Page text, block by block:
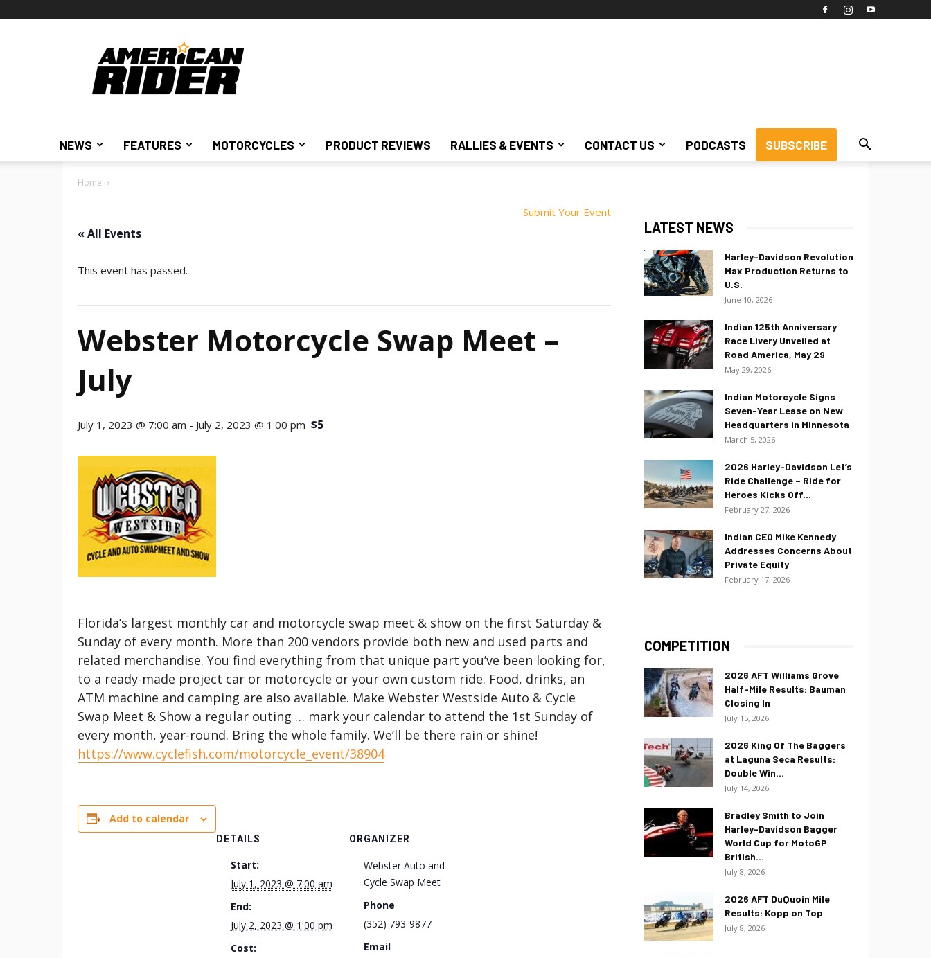
American
Rider
NEWS FEATURES MOTORCYCLES PRODUCT REVIEWS RALLIES & EVENTS CONTACT US PODCASTS SUBSCRIBE
Home
Submit Your Event
« All Events
This event has passed.
Webster Motorcycle Swap Meet –
July
July 1, 2023 @ 7:00 am - July 2, 2023 @ 1:00 pm $5
Florida’s largest monthly car and motorcycle swap meet & show on the first Saturday &
Sunday of every month. More than 200 vendors provide both new and used parts and
related merchandise. You find everything from that unique part you’ve been looking for,
to a ready-made project car or motorcycle or your own custom ride. Food, drinks, an
ATM machine and camping are also available. Make Webster Westside Auto & Cycle
Swap Meet & Show a regular outing … mark your calendar to attend the 1st Sunday of
every month, year-round. Bring the whole family. We’ll be there rain or shine!
https://www.cyclefish.com/motorcycle_event/38904
Add to calendar
DETAILS
Start:
July 1, 2023 @ 7:00 am
End:
July 2, 2023 @ 1:00 pm
Cost:
ORGANIZER
Webster Auto and
Cycle Swap Meet
Phone
(352) 793-9877
Email
LATEST NEWS
Harley-Davidson Revolution
Max Production Returns to
U.S.
June 10, 2026
Indian 125th Anniversary
Race Livery Unveiled at
Road America, May 29
May 29, 2026
Indian Motorcycle Signs
Seven-Year Lease on New
Headquarters in Minnesota
March 5, 2026
2026 Harley-Davidson Let’s
Ride Challenge – Ride for
Heroes Kicks Off...
February 27, 2026
Indian CEO Mike Kennedy
Addresses Concerns About
Private Equity
February 17, 2026
COMPETITION
2026 AFT Williams Grove
Half-Mile Results: Bauman
Closing In
July 15, 2026
2026 King Of The Baggers
at Laguna Seca Results:
Double Win...
July 14, 2026
Bradley Smith to Join
Harley-Davidson Bagger
World Cup for MotoGP
British...
July 8, 2026
2026 AFT DuQuoin Mile
Results: Kopp on Top
July 8, 2026